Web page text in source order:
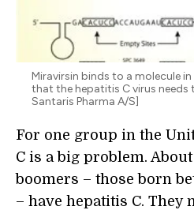
Miravirsin binds to a molecule
that the hepatitis C virus needs
Santaris Pharma A/S]
For one group in the
C is a big problem.
boomers – those born
– have hepatitis C. They